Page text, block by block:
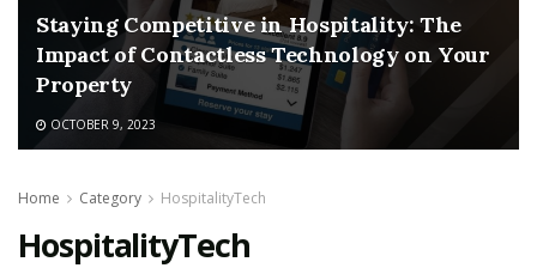
Staying Competitive in Hospitality: The
Impact of Contactless Technology on Your
Property
OCTOBER 9, 2023
Home Category HospitalityTech
HospitalityTech